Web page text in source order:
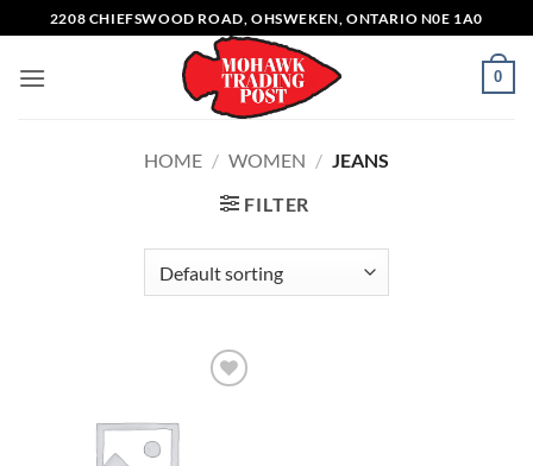
to
content
2208 CHIEFSWOOD ROAD, OHSWEKEN, ONTARIO N0E 1A0
0
HOME / WOMEN / JEANS
FILTER